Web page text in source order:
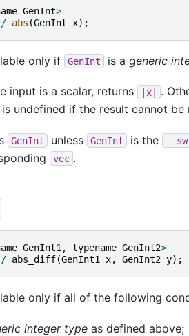
GenInt>
abs (GenInt x);
only if GenInt is a generic
input is a scalar, returns |x| .
undefined if the result cannot
GenInt unless GenInt is the
vec .
GenInt1, typename GenInt2>
abs_diff(GenInt1 x, GenInt2 y);
only if all of the following
integer typeas defined above;